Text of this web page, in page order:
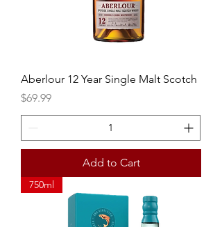
Aberlour 12 Year Single Malt Scotch
Price
$69.99
Add to Cart
750ml